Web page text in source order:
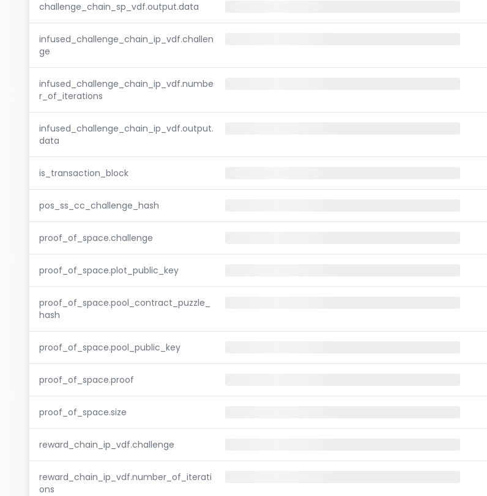
challenge_chain_sp_vdf.output.data
infused_challenge_chain_ip_vdf.challen
ge
infused_challenge_chain_ip_vdf.numbe
r_of_iterations
infused_challenge_chain_ip_vdf.output.
data
is_transaction_block
pos_ss_cc_challenge_hash
proof_of_space.challenge
proof_of_space.plot_public_key
proof_of_space.pool_contract_puzzle_
hash
proof_of_space.pool_public_key
proof_of_space.proof
proof_of_space.size
reward_chain_ip_vdf.challenge
reward_chain_ip_vdf.number_of_iterati
ons